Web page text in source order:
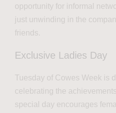
opportunity for informal
just unwinding in the
friends.
Exclusive Ladies Day
Tuesday of Cowes Week is
celebrating the
special day encourages